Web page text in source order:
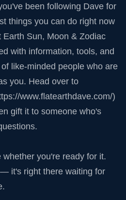
been following Dave for
things you can do right now
Earth Sun, Moon & Zodiac
with information, tools, and
like-minded people who are
you. Head over to
www.flatearthdave.com/)
gift it to someone who's
you're ready for it.
it's right there waiting for